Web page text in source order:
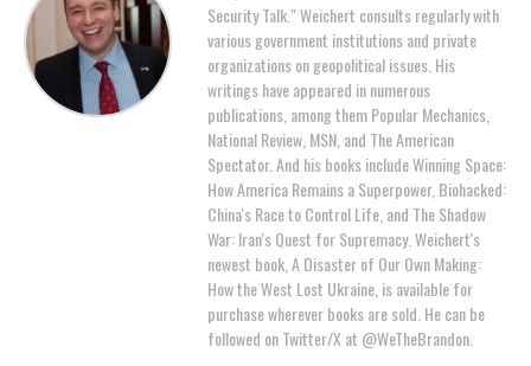
Security Talk." Weichert consults regularly with
various government institutions and private
organizations on geopolitical issues. His
writings have appeared in numerous
publications, among them Popular Mechanics,
National Review, MSN, and The American
Spectator. And his books include Winning Space:
How America Remains a Superpower, Biohacked:
China's Race to Control Life, and The Shadow
War: Iran's Quest for Supremacy. Weichert's
newest book, A Disaster of Our Own Making:
How the West Lost Ukraine, is available for
purchase wherever books are sold. He can be
followed on Twitter/X at @WeTheBrandon.